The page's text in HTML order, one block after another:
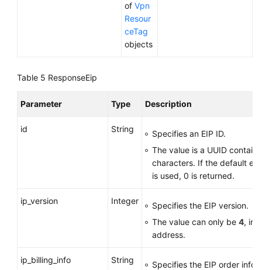
of Vpn
Resour
ceTag
objects
Table 5 ResponseEip
Parameter Type Description
id String
Specifies an EIP ID.
The value is a UUID
characters. If the default
is used, 0 is returned.
ip_version Integer
Specifies the EIP version.
The value can only be 4,
address.
ip_billing_info String
Specifies the EIP order